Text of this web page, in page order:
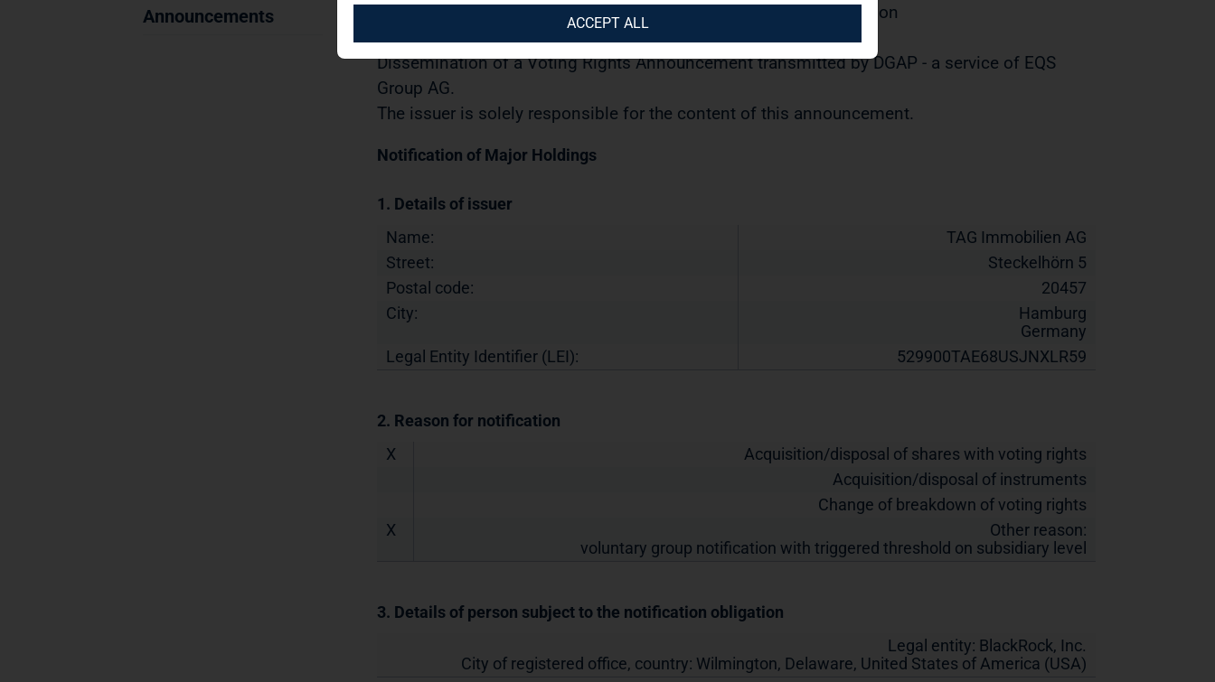
Announcements
Securities Trading Act] with the objective of Europe-wide distribution
19.04.2022 / 09:25
Dissemination of a Voting Rights Announcement transmitted by DGAP - a service of EQS
Group AG.
The issuer is solely responsible for the content of this announcement.
Notification of Major Holdings
1. Details of issuer
Name:
TAG Immobilien AG
Street:
Steckelhörn 5
Postal code:
20457
City:
Hamburg
Germany
Legal Entity Identifier (LEI):
529900TAE68USJNXLR59
2. Reason for notification
X
Acquisition/disposal of shares with voting rights
Acquisition/disposal of instruments
Change of breakdown of voting rights
X
Other reason:
voluntary group notification with triggered threshold on subsidiary level
3. Details of person subject to the notification obligation
Legal entity: BlackRock, Inc.
City of registered office, country: Wilmington, Delaware, United States of America (USA)
ACCEPT ALL